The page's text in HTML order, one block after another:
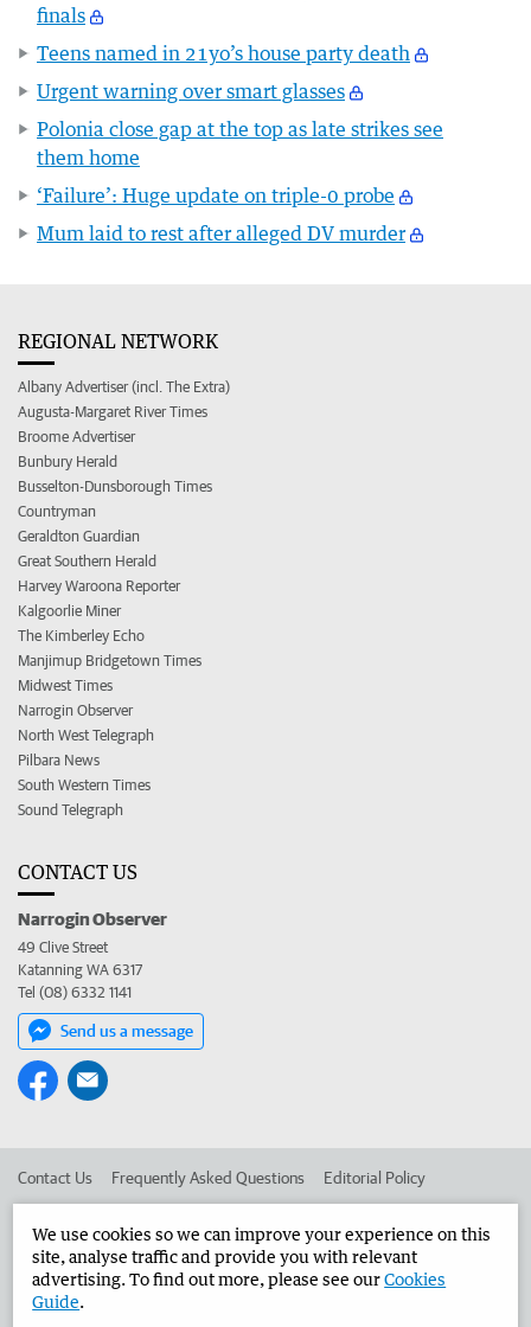
finals
Teens named in 21yo’s house party death
Urgent warning over smart glasses
Polonia close gap at the top as late strikes see
them home
‘Failure’: Huge update on triple-0 probe
Mum laid to rest after alleged DV murder
REGIONAL NETWORK
Albany Advertiser (incl. The Extra)
Augusta-Margaret River Times
Broome Advertiser
Bunbury Herald
Busselton-Dunsborough Times
Countryman
Geraldton Guardian
Great Southern Herald
Harvey Waroona Reporter
Kalgoorlie Miner
The Kimberley Echo
Manjimup Bridgetown Times
Midwest Times
Narrogin Observer
North West Telegraph
Pilbara News
South Western Times
Sound Telegraph
CONTACT US
Narrogin Observer
49 Clive Street
Katanning WA 6317
Tel (08) 6332 1141
Send us a message
Contact Us Frequently Asked Questions Editorial Policy
Advertise in the Narrogin Observer Corporate
We use cookies so we can improve your experience on this
site, analyse traffic and provide you with relevant
advertising. To find out more, please see ourCookies
Guide.